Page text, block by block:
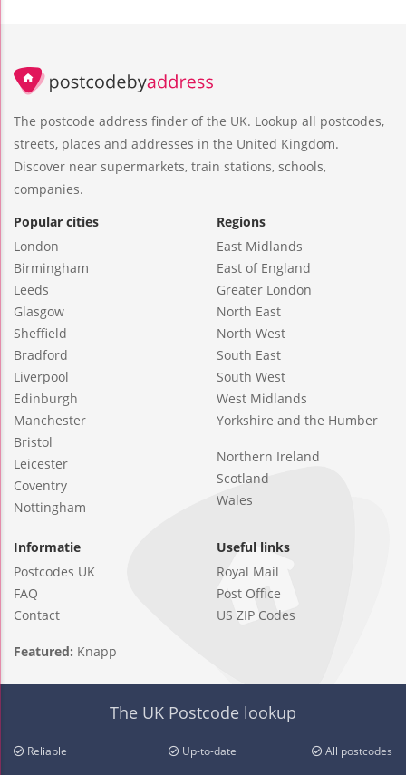
The postcode address finder of the UK. Lookup all postcodes,
streets, places and addresses in the United Kingdom.
Discover near supermarkets, train stations, schools,
companies.
Popular cities
London
Birmingham
Leeds
Glasgow
Sheffield
Bradford
Liverpool
Edinburgh
Manchester
Bristol
Leicester
Coventry
Nottingham
Regions
East Midlands
East of England
Greater London
North East
North West
South East
South West
West Midlands
Yorkshire and the Humber
Northern Ireland
Scotland
Wales
Informatie
Postcodes UK
FAQ
Contact
Useful links
Royal Mail
Post Office
US ZIP Codes
Featured: Knapp
The UK Postcode lookup
Reliable Up-to-date All postcodes